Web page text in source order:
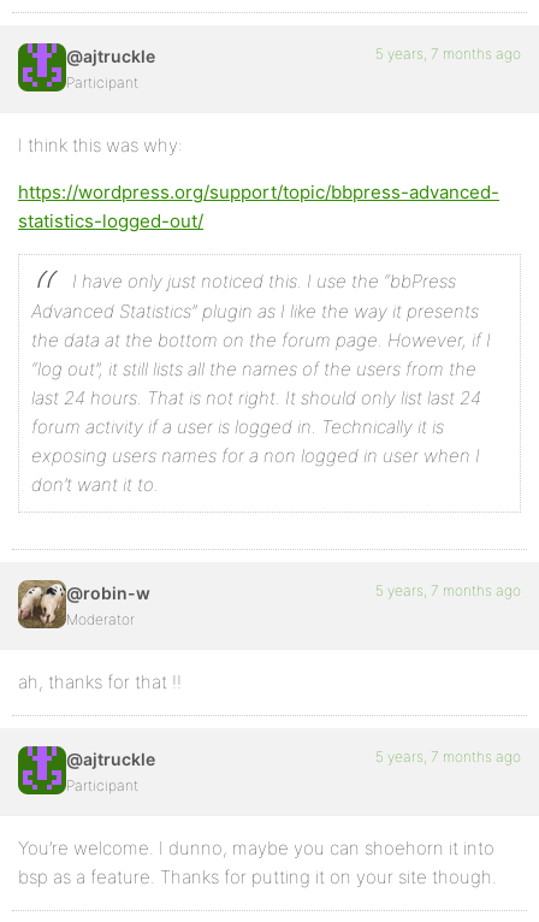
@ajtruckle
Participant
5 years, 7 months ago
I think this was why:
https://wordpress.org/support/topic/bbpress-advanced-
statistics-logged-out/
I have only just noticed this. I use the “bbPress
Advanced Statistics” plugin as I like the way it presents
the data at the bottom on the forum page. However, if I
“log out”, it still lists all the names of the users from the
last 24 hours. That is not right. It should only list last 24
forum activity if a user is logged in. Technically it is
exposing users names for a non logged in user when I
don’t want it to.
@robin-w
Moderator
5 years, 7 months ago
ah, thanks for that !!
@ajtruckle
Participant
5 years, 7 months ago
You’re welcome. I dunno, maybe you can shoehorn it into
bsp as a feature. Thanks for putting it on your site though.